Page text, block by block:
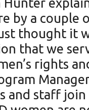
by a
thought it
that we
rights
and staff